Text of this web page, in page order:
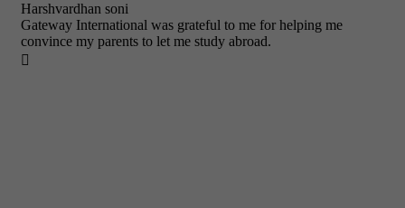
Harshvardhan soni
Gateway International was grateful to me for helping me
convince my parents to let me study abroad.
